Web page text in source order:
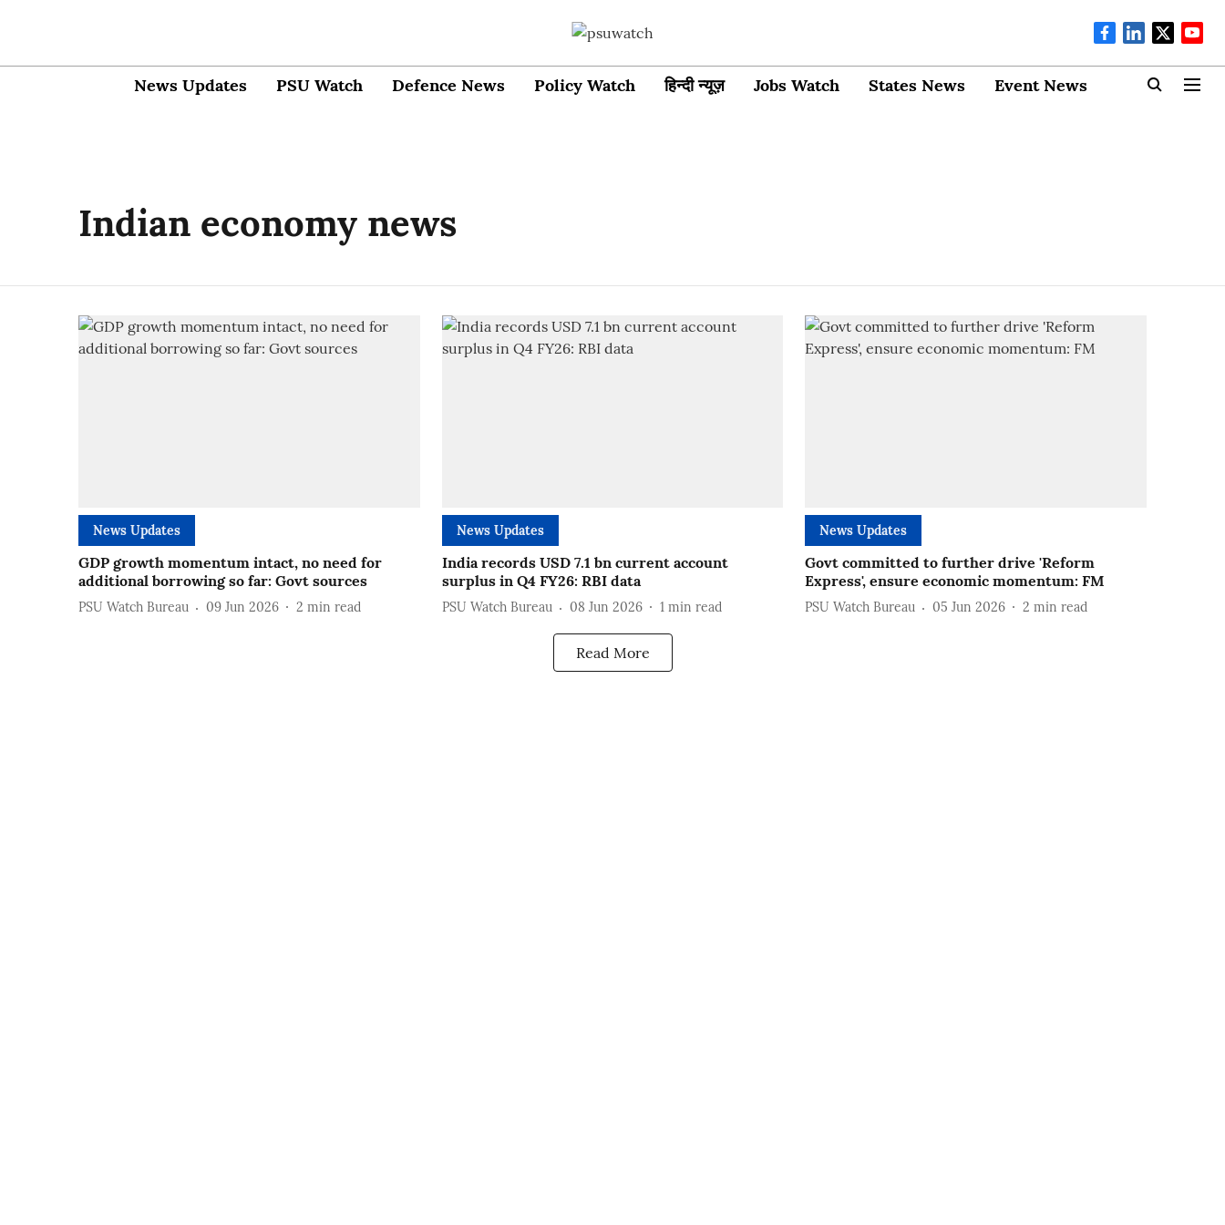
News Updates PSU Watch Defence News Policy Watch हिन्दी न्यूज़ Jobs Watch States News Event News
Indian economy news
News Updates
GDP growth momentum intact, no need for
additional borrowing so far: Govt sources
PSU Watch Bureau 09 Jun 2026 2 min read
News Updates
India records USD 7.1 bn current account
surplus in Q4 FY26: RBI data
PSU Watch Bureau 08 Jun 2026 1 min read
News Updates
Govt committed to further drive 'Reform
Express', ensure economic momentum: FM
PSU Watch Bureau 05 Jun 2026 2 min read
Read More